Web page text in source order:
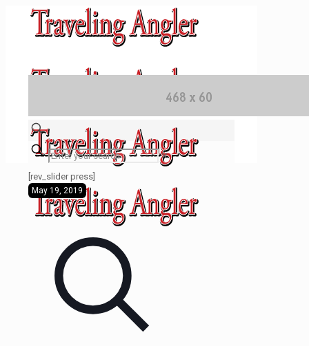
✕
[rev_slider press]
May 19, 2019